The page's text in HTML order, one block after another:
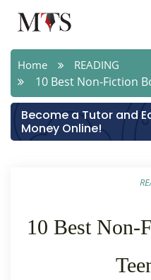
Home READING
10 Best Non-Fiction
Become a Tutor and
Money Online!
10 Best Non-